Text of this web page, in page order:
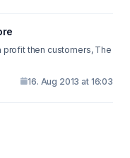
profit then customers, The
16. Aug 2013 at 16:03